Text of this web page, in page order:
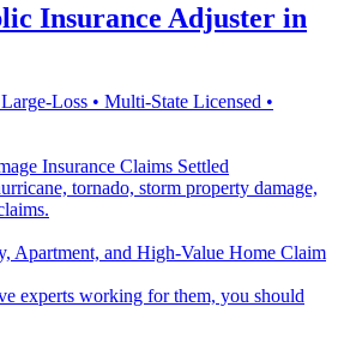
Insurance Adjuster in
Loss • Multi-State Licensed •
Insurance Claims Settled
tornado, storm property damage,
Apartment, and High-Value Home Claim
experts working for them, you should